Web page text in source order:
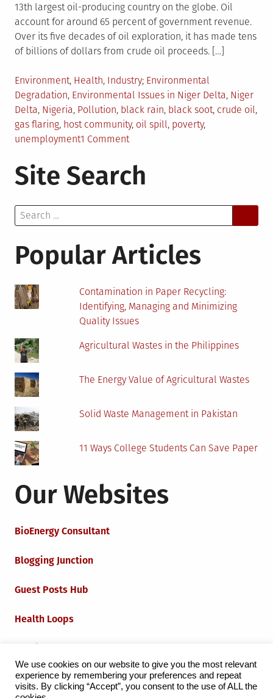
13th largest oil-producing country on the globe. Oil
account for around 65 percent of government revenue.
Over its five decades of oil exploration, it has made tens
of billions of dollars from crude oil proceeds. […]
Posted
in
Environment, Health, Industry Tagged
Environmental
Degradation, Environmental Issues in Niger Delta, Niger
Delta, Nigeria, Pollution, black rain, black soot, crude oil,
gas flaring, host community, oil spill, poverty,
unemployment1 Commenton
Soot,
Unemployment,
Is
Discovery
Curse
Residents?
Site Search
Search
for:
Popular Articles
Contamination in Paper Recycling:
Identifying, Managing and Minimizing
Quality Issues
Agricultural Wastes in the Philippines
The Energy Value of Agricultural Wastes
Solid Waste Management in Pakistan
11 Ways College Students Can Save Paper
Our Websites
BioEnergy Consultant
Blogging Junction
Guest Posts Hub
Health Loops
Iot Loops
We use cookies on our website to give you the most relevant
experience by remembering your preferences and repeat
visits. By clicking “Accept”, you consent to the use of ALL the